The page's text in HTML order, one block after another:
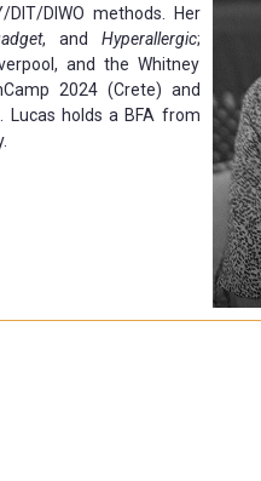
DIWO methods. Her
, and Hyperallergic;
and the Whitney
2024 (Crete) and
Lucas holds a BFA from